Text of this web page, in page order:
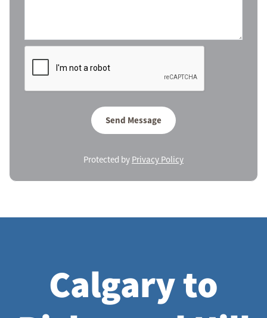
Send Message
Protected by Privacy Policy
Calgary to